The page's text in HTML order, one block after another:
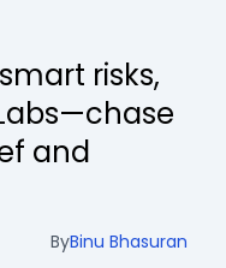
risks,
and
ByBinu Bhasuran